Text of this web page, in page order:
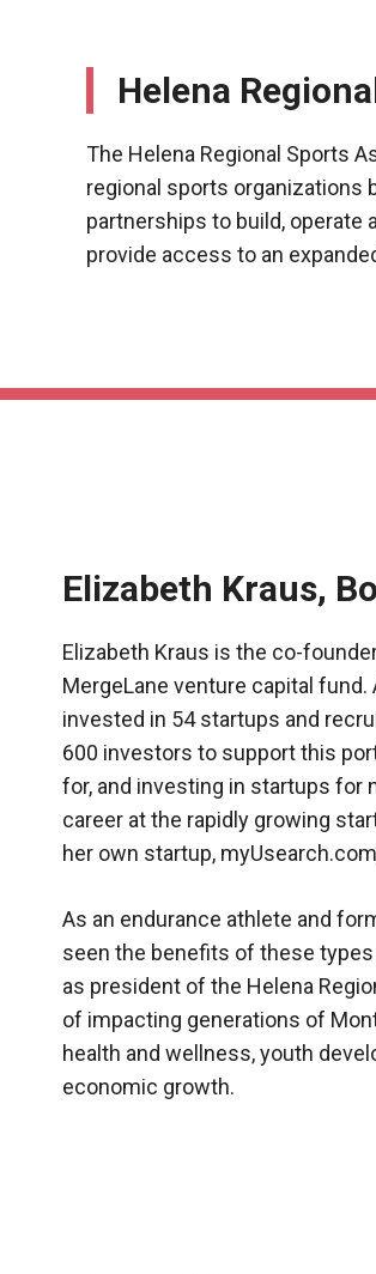
Helena
The Helena Regional Sports
regional sports
partnerships to build, operate
provide access to an
Elizabeth Kraus,
Elizabeth Kraus is the co-
MergeLane venture capital fund.
invested in 54 startups and
600 investors to support this
for, and investing in startups for
career at the rapidly growing
her own startup,
As an endurance athlete and
seen the benefits of these
as president of the Helena
of impacting generations of
health and wellness, youth
economic growth.